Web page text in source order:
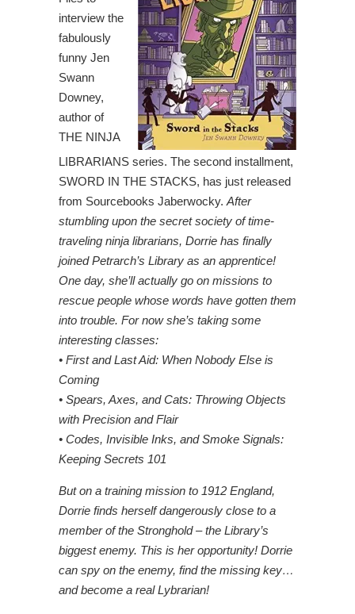
interview the
fabulously
funny Jen
Swann
Downey,
author of
THE NINJA
LIBRARIANS series. The second installment,
SWORD IN THE STACKS, has just released
from Sourcebooks Jaberwocky. After
stumbling upon the secret society of time-
traveling ninja librarians, Dorrie has finally
joined Petrarch’s Library as an apprentice!
One day, she’ll actually go on missions to
rescue people whose words have gotten them
into trouble. For now she’s taking some
interesting classes:
• First and Last Aid: When Nobody Else is
Coming
• Spears, Axes, and Cats: Throwing Objects
with Precision and Flair
• Codes, Invisible Inks, and Smoke Signals:
Keeping Secrets 101
But on a training mission to 1912 England,
Dorrie finds herself dangerously close to a
member of the Stronghold – the Library’s
biggest enemy. This is her opportunity! Dorrie
can spy on the enemy, find the missing key…
and become a real Lybrarian!